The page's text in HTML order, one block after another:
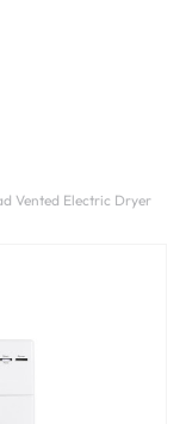
Vented Electric Dryer